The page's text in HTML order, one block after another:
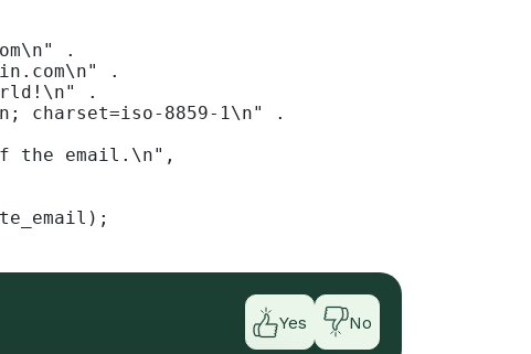
.
.
.
charset=iso-8859-1\n" .
the email.\n",
Yes No